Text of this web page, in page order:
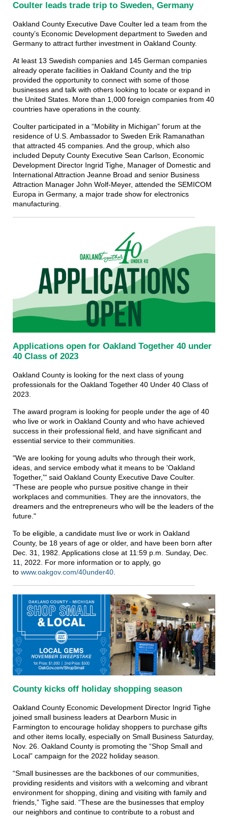
Coulter leads trade trip to Sweden, Germany
Oakland County Executive Dave Coulter led a team from the
county’s Economic Development department to Sweden and
Germany to attract further investment in Oakland County.
At least 13 Swedish companies and 145 German companies
already operate facilities in Oakland County and the trip
provided the opportunity to connect with some of those
businesses and talk with others looking to locate or expand in
the United States. More than 1,000 foreign companies from 40
countries have operations in the county.
Coulter participated in a “Mobility in Michigan” forum at the
residence of U.S. Ambassador to Sweden Erik Ramanathan
that attracted 45 companies. And the group, which also
included Deputy County Executive Sean Carlson, Economic
Development Director Ingrid Tighe, Manager of Domestic and
International Attraction Jeanne Broad and senior Business
Attraction Manager John Wolf-Meyer, attended the SEMICOM
Europa in Germany, a major trade show for electronics
manufacturing.
Applications open for Oakland Together 40 under
40 Class of 2023
Oakland County is looking for the next class of young
professionals for the Oakland Together 40 Under 40 Class of
2023.
The award program is looking for people under the age of 40
who live or work in Oakland County and who have achieved
success in their professional field, and have significant and
essential service to their communities.
"We are looking for young adults who through their work,
ideas, and service embody what it means to be 'Oakland
Together,'" said Oakland County Executive Dave Coulter.
"These are people who pursue positive change in their
workplaces and communities. They are the innovators, the
dreamers and the entrepreneurs who will be the leaders of the
future."
To be eligible, a candidate must live or work in Oakland
County, be 18 years of age or older, and have been born after
Dec. 31, 1982. Applications close at 11:59 p.m. Sunday, Dec.
11, 2022. For more information or to apply, go
to www.oakgov.com/40under40
County kicks off holiday shopping season
Oakland County Economic Development Director Ingrid Tighe
joined small business leaders at Dearborn Music in
Farmington to encourage holiday shoppers to purchase gifts
and other items locally, especially on Small Business Saturday,
Nov. 26. Oakland County is promoting the “Shop Small and
Local” campaign for the 2022 holiday season.
“Small businesses are the backbones of our communities,
providing residents and visitors with a welcoming and vibrant
environment for shopping, dining and visiting with family and
friends,” Tighe said. “These are the businesses that employ
our neighbors and continue to contribute to a robust and